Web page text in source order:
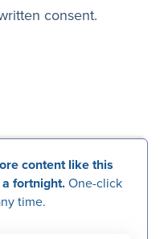
consent.
content like this
fortnight.One-click
time.